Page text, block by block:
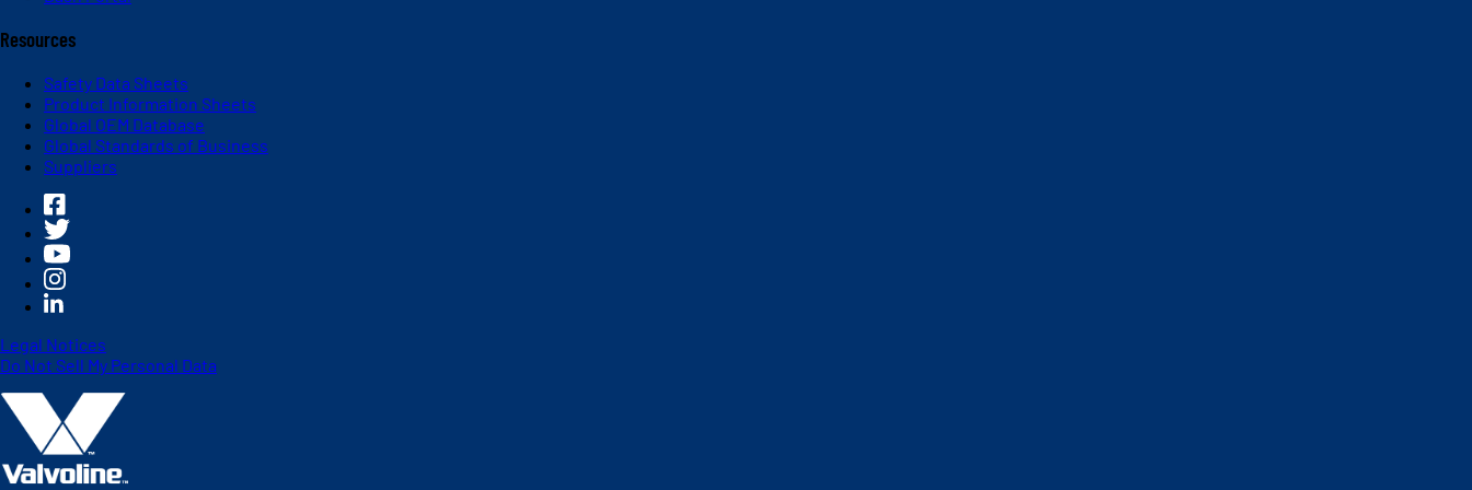
Resources
Safety Data Sheets
Product Information Sheets
Global OEM Database
Global Standards of Business
Suppliers
Legal Notices
Do Not Sell My Personal Data